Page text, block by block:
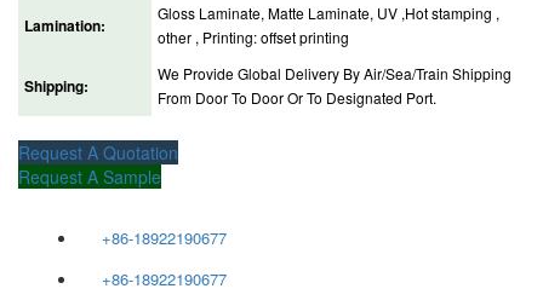
Lamination:
Gloss Laminate, Matte Laminate, UV ,Hot stamping ,
other , Printing: offset printing
Shipping:
We Provide Global Delivery By Air/Sea/Train Shipping
From Door To Door Or To Designated Port.
Request A Quotation
Request A Sample
+86-18922190677
+86-18922190677